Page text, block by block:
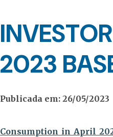
2023
Publicada em: 26/05/2023
Consumption in April